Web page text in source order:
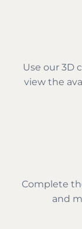
Use our 3D
view the
Complete
and